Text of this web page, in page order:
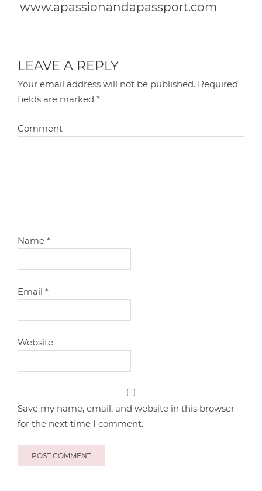
www.apassionandapassport.com
LEAVE A REPLY
Your email address will not be published. Required
fields are marked*
Comment
Name*
Email*
Website
Save my name, email, and website in this browser
for the next time I comment.